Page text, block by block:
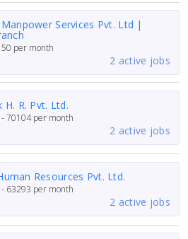
Services Pvt. Ltd |
per month
2 active jobs
H. R. Pvt. Ltd.
70104per month
2 active jobs
Resources Pvt. Ltd.
63293 per month
2 active jobs